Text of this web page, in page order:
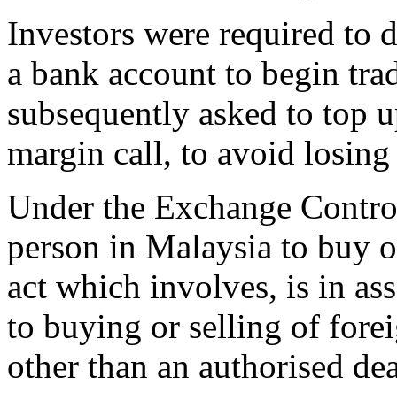
Investors were required to
a bank account to begin
subsequently asked to top
margin call, to avoid
Under the Exchange
person in Malaysia to buy
act which involves, is in
to buying or selling of
other than an authorised